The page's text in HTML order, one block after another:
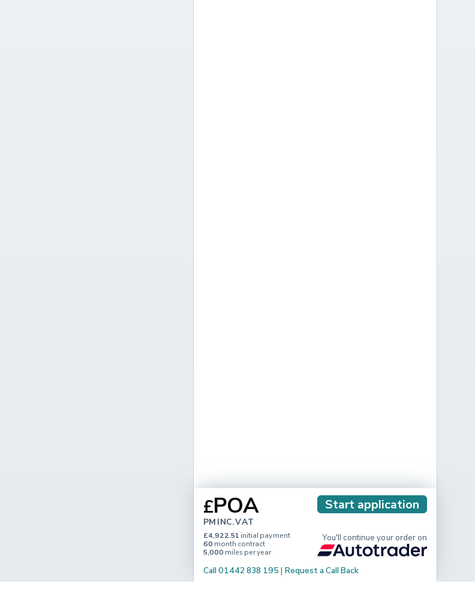
£POA
PM INC. VAT
Start application
£4,922.51 initial payment
60 month contract
5,000 miles per year
You'll continue your order on
Call 01442 838 195 | Request a Call Back